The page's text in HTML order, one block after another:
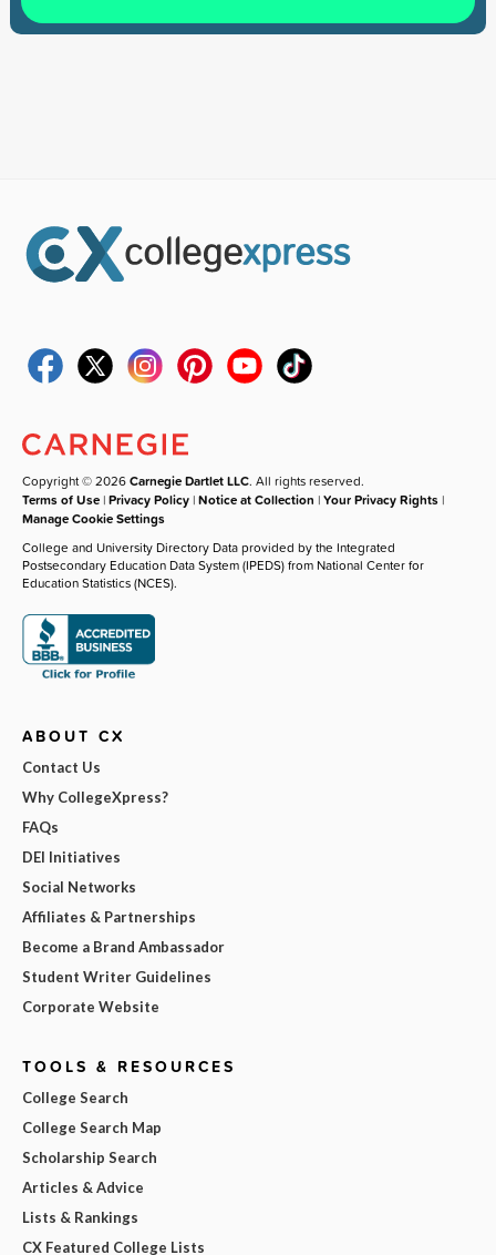
Copyright © 2026Carnegie Dartlet LLC. All rights reserved.
Terms of Use |Privacy Policy |Notice at Collection |Your Privacy Rights |
Manage Cookie Settings
College and University Directory Data provided by the Integrated
Postsecondary Education Data System (IPEDS) from National Center for
Education Statistics (NCES).
ABOUT CX
Contact Us
Why CollegeXpress?
FAQs
DEI Initiatives
Social Networks
Affiliates & Partnerships
Become a Brand Ambassador
Student Writer Guidelines
Corporate Website
TOOLS & RESOURCES
College Search
College Search Map
Scholarship Search
Articles & Advice
Lists & Rankings
CX Featured College Lists